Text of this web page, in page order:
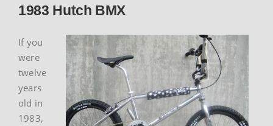
1983 Hutch BMX
If you
were
twelve
years
old in
1983,